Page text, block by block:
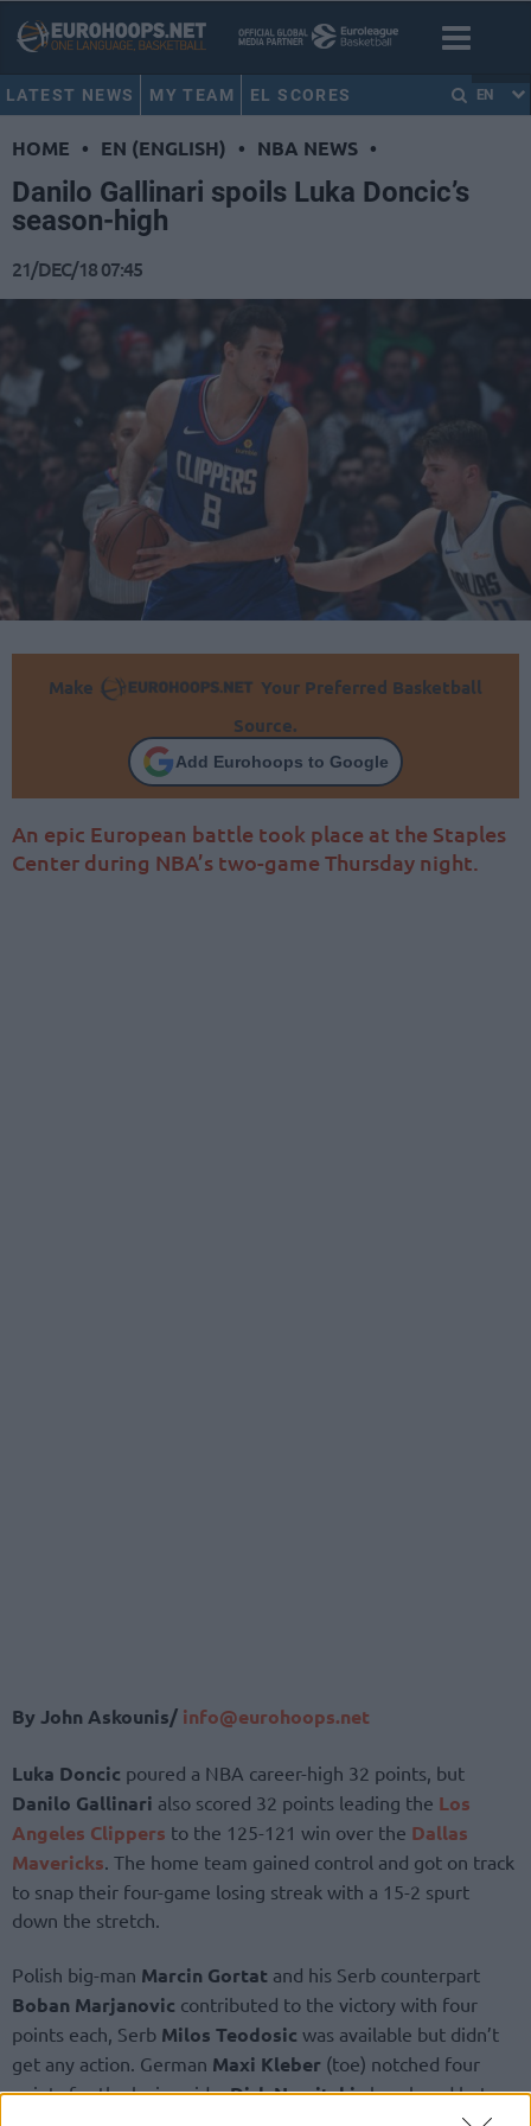
LATEST NEWS MY TEAM EL SCORES EN
HOME • EN (ENGLISH) • NBA NEWS •
Danilo Gallinari spoils Luka Doncic’s
season-high
21/DEC/18 07:45
Make
Your Preferred Basketball
Source.
Add Eurohoops to Google
An epic European battle took place at the Staples
Center during NBA’s two-game Thursday night.
By John Askounis/ info@eurohoops.net
Luka Doncic poured a NBA career-high 32 points, but
Danilo Gallinari also scored 32 points leading the Los
Angeles Clippers to the 125-121 win over the Dallas
Mavericks . The home team gained control and got on track
to snap their four-game losing streak with a 15-2 spurt
down the stretch.
Polish big-man Marcin Gortat and his Serb counterpart
Boban Marjanovic contributed to the victory with four
points each, Serb Milos Teodosic was available but didn’t
get any action. German Maxi Kleber (toe) notched four
points for the losing side,Dirk Nowitzkialso played but